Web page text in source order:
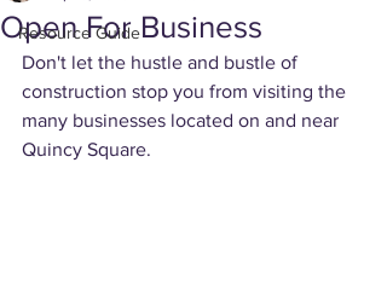
Resource Guide
Open For Business
Don't let the hustle and bustle of
construction stop you from visiting the
many businesses located on and near
Quincy Square.